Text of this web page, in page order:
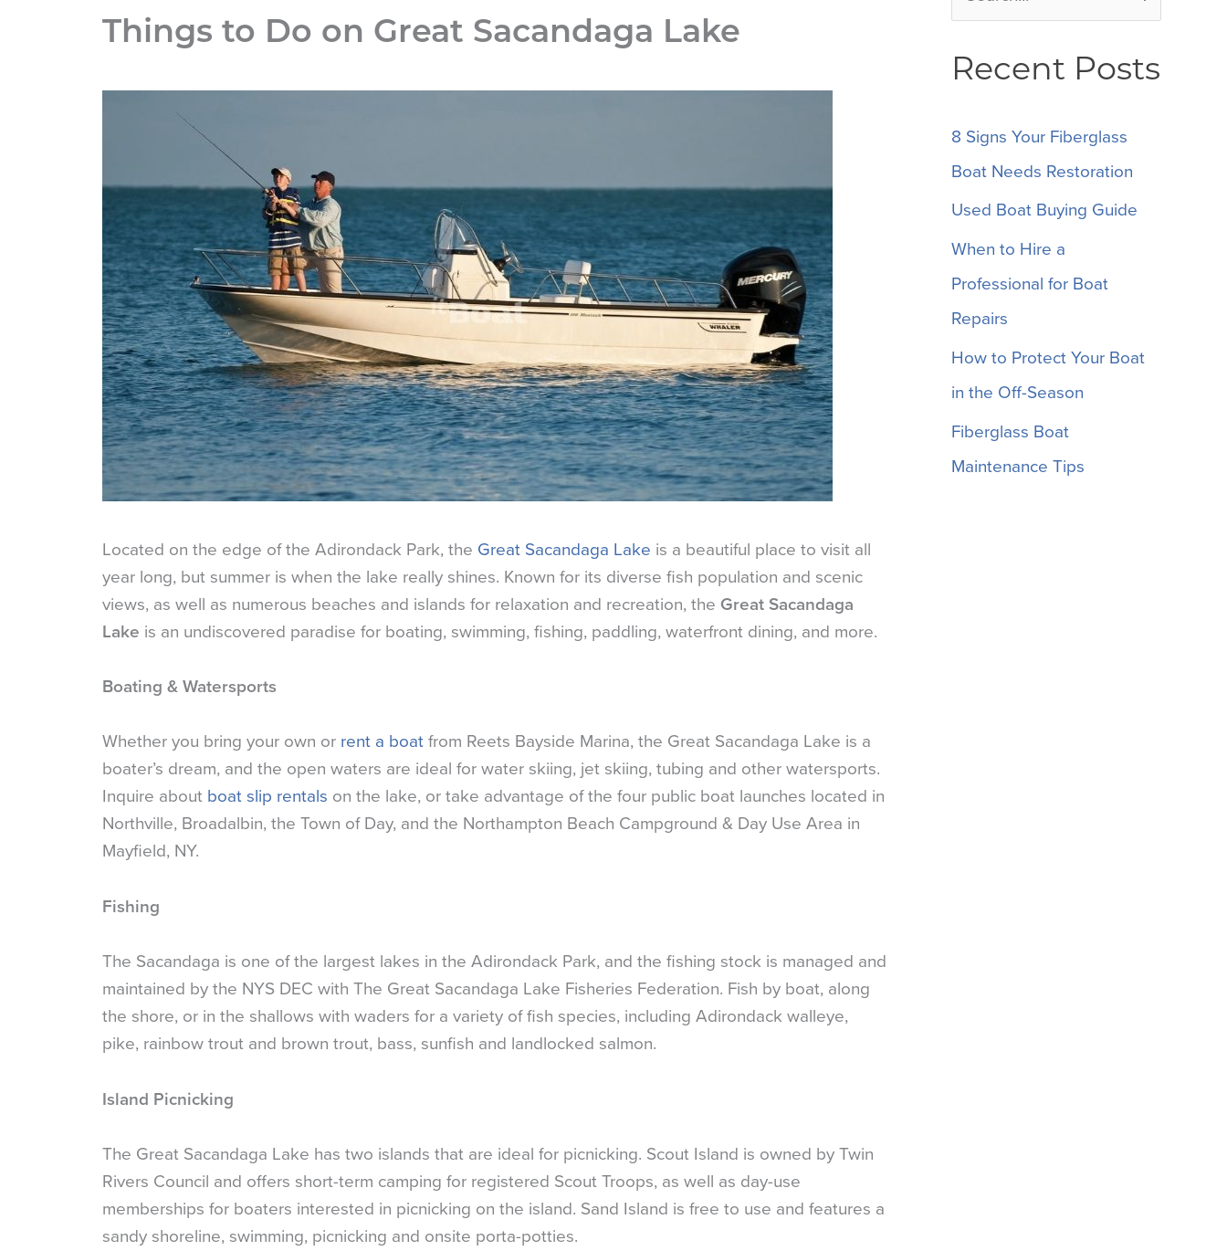
Things to Do on Great Sacandaga Lake
Located on the edge of the Adirondack Park, the Great Sacandaga Lake is a beautiful place to visit all
year long, but summer is when the lake really shines. Known for its diverse fish population and scenic
views, as well as numerous beaches and islands for relaxation and recreation, the Great Sacandaga
Lake is an undiscovered paradise for boating, swimming, fishing, paddling, waterfront dining, and more.
Boating & Watersports
Whether you bring your own or rent a boatfrom Reets Bayside Marina, the Great Sacandaga Lake is a
boater’s dream, and the open waters are ideal for water skiing, jet skiing, tubing and other watersports.
Inquire about boat slip rentals on the lake, or take advantage of the four public boat launches located in
Northville, Broadalbin, the Town of Day, and the Northampton Beach Campground & Day Use Area in
Mayfield, NY.
Fishing
The Sacandaga is one of the largest lakes in the Adirondack Park, and the fishing stock is managed and
maintained by the NYS DEC with The Great Sacandaga Lake Fisheries Federation. Fish by boat, along
the shore, or in the shallows with waders for a variety of fish species, including Adirondack walleye,
pike, rainbow trout and brown trout, bass, sunfish and landlocked salmon.
Island Picnicking
The Great Sacandaga Lake has two islands that are ideal for picnicking. Scout Island is owned by Twin
Rivers Council and offers short-term camping for registered Scout Troops, as well as day-use
memberships for boaters interested in picnicking on the island. Sand Island is free to use and features a
sandy shoreline, swimming, picnicking and onsite porta-potties.
a
c
h
f
o
r
:
Recent Posts
8 Signs Your Fiberglass
Boat Needs Restoration
Used Boat Buying Guide
When to Hire a
Professional for Boat
Repairs
How to Protect Your Boat
in the Off-Season
Fiberglass Boat
Maintenance Tips